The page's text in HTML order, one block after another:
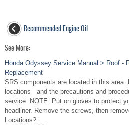
Recommended Engine Oil
See More:
Honda Odyssey Service Manual > Roof -
Replacement
SRS components are located in this area.
locations and the precautions and
service. NOTE: Put on gloves to protect
headliner. Remove the screws, then
Locations? : ...